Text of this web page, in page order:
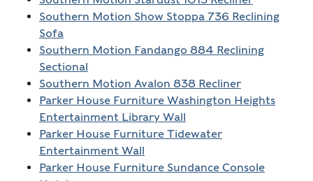
Southern Motion Show Stoppa 736 Reclining
Sofa
Southern Motion Fandango 884 Reclining
Sectional
Southern Motion Avalon 838 Recliner
Parker House Furniture Washington Heights
Entertainment Library Wall
Parker House Furniture Tidewater
Entertainment Wall
Parker House Furniture Sundance Console